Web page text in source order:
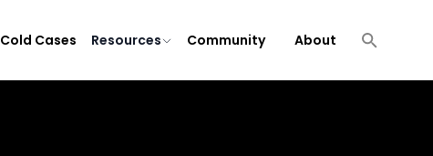
Cold Cases Resources Community About